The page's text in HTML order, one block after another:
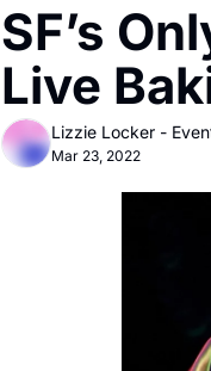
Get
Get
SF’s
Live
Lizzie Locker -
Mar 23, 2022